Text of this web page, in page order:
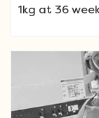
1kg at 36